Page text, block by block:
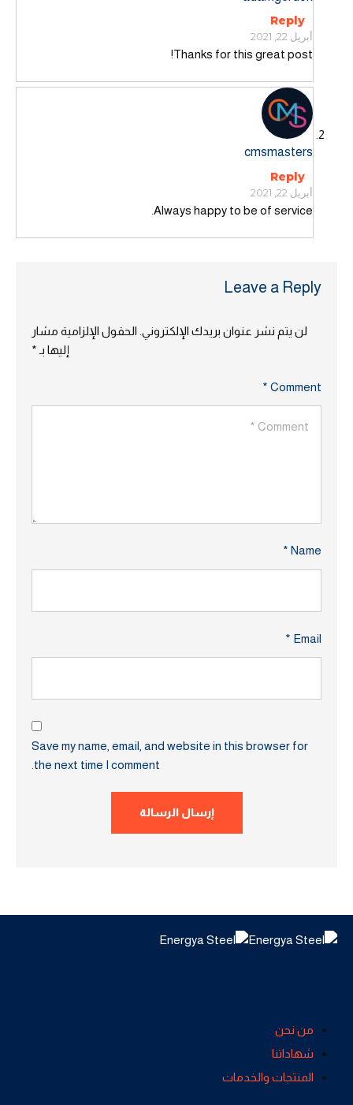
Reply
أبريل 22, 2021
Thanks for this great post!
cmsmasters
Reply
أبريل 22, 2021
Always happy to be of service.
Leave a Reply
لن يتم نشر عنوان بريدك الإلكتروني. الحقول الإلزامية مشار
إليها بـ *
Comment *
Name *
Email *
Save my name, email, and website in this browser for
the next time I comment.
إرسال الرسالة
من نحن
شهاداتنا
المنتجات والخدمات